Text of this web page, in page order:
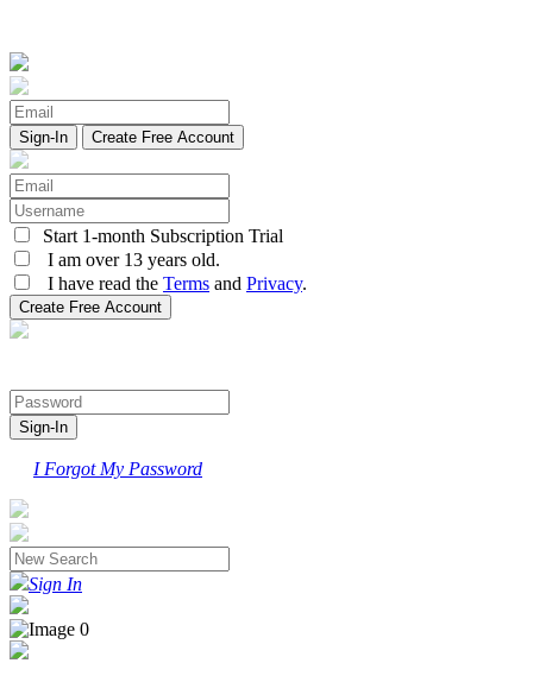
Create Free Account
Start 1-month Subscription Trial
I am over 13 years old.
I have read the Terms and Privacy.
I Forgot My Password
Sign In